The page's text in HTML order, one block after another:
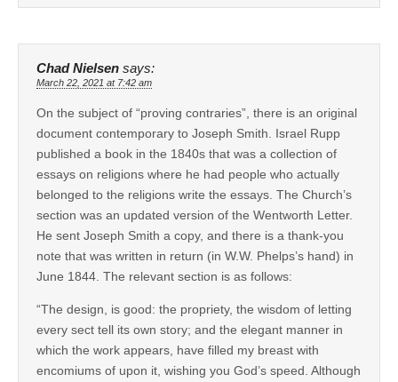
Chad Nielsen says:
March 22, 2021 at 7:42 am
On the subject of “proving contraries”, there is an original
document contemporary to Joseph Smith. Israel Rupp
published a book in the 1840s that was a collection of
essays on religions where he had people who actually
belonged to the religions write the essays. The Church’s
section was an updated version of the Wentworth Letter.
He sent Joseph Smith a copy, and there is a thank-you
note that was written in return (in W.W. Phelps’s hand) in
June 1844. The relevant section is as follows:
“The design, is good: the propriety, the wisdom of letting
every sect tell its own story; and the elegant manner in
which the work appears, have filled my breast with
encomiums of upon it, wishing you God’s speed. Although